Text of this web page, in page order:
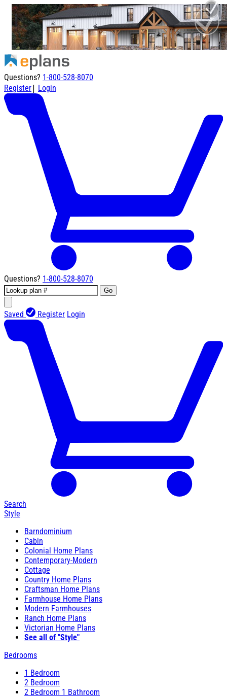
Questions? 1-800-528-8070
Register| Login
Questions? 1-800-528-8070
Go
Saved Register Login
Search
Style
Barndominium
Cabin
Colonial Home Plans
Contemporary-Modern
Cottage
Country Home Plans
Craftsman Home Plans
Farmhouse Home Plans
Modern Farmhouses
Ranch Home Plans
Victorian Home Plans
See all of "Style"
Bedrooms
1 Bedroom
2 Bedroom
2 Bedroom 1 Bathroom